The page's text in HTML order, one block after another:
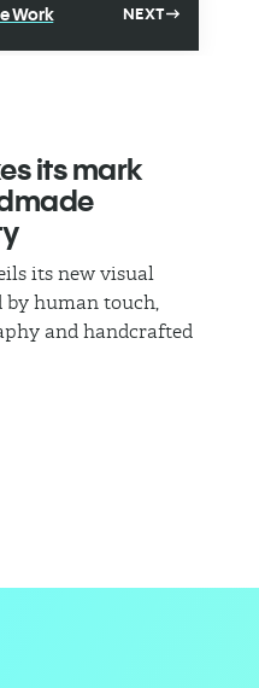
Work NEXT
its mark
its new visual
human touch,
and handcrafted